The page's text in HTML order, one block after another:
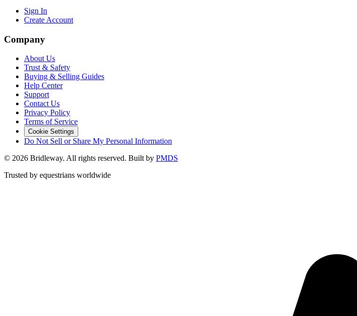
Sign In
Create Account
Company
About Us
Trust & Safety
Buying & Selling Guides
Help Center
Support
Contact Us
Privacy Policy
Terms of Service
Cookie Settings
Do Not Sell or Share My Personal Information
© 2026 Bridleway. All rights reserved. Built by PMDS
Trusted by equestrians worldwide